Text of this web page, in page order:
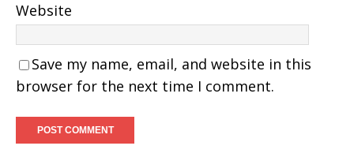
Website
Save my name, email, and website in this
browser for the next time I comment.